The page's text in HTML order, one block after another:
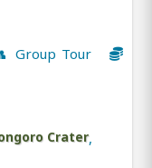
Group Tour
Crater,